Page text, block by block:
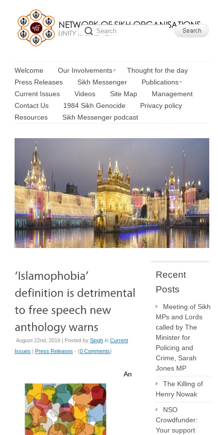
Welcome Our Involvements
Thought for the day
Press Releases
Sikh Messenger
Publications
Current Issues
Videos Site Map
Management
Contact Us
1984 Sikh Genocide
Privacy policy
Resources
Sikh Messenger podcast
August 22nd, 2019 | Posted by Singh in Current
Issues | Press Releases - (0 Comments)
An
Recent
Posts
Meeting of Sikh
MPs and Lords
called by The
Minister for
Policing and
Crime, Sarah
Jones MP
The Killing of
Henry Nowak
NSO
Crowdfunder:
Your support